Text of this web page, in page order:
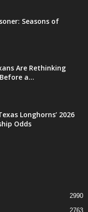
Seasons of
Are Rethinking
a...
Longhorns’ 2026
Odds
2990
2763